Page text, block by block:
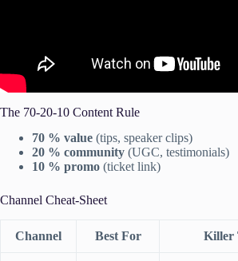
The 70-20-10 Content Rule
70 % value (tips, speaker clips)
20 % community (UGC, testimonials)
10 % promo (ticket link)
Channel Cheat-Sheet
Channel Best For Killer